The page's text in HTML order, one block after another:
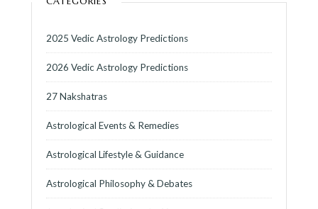
2025 Vedic Astrology Predictions
2026 Vedic Astrology Predictions
27 Nakshatras
Astrological Events & Remedies
Astrological Lifestyle & Guidance
Astrological Philosophy & Debates